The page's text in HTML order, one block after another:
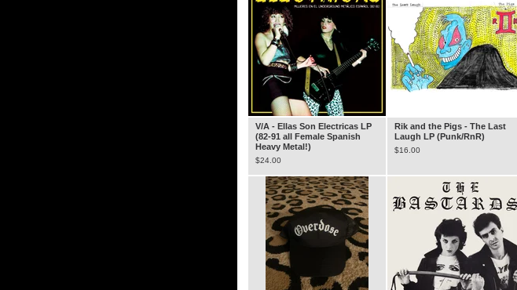
V/A - Ellas Son Electricas LP
(82-91 all Female Spanish
Heavy Metal!)
$24.00
Rik and the Pigs - The Last
Laugh LP (Punk/RnR)
$16.00